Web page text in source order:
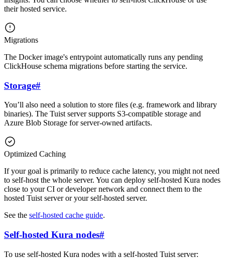
their hosted service.
Migrations
The Docker image's entrypoint automatically runs any pending
ClickHouse schema migrations before starting the service.
Storage#
You’ll also need a solution to store files (e.g. framework and library
binaries). The Tuist server supports S3-compatible storage and
Azure Blob Storage for server-owned artifacts.
Optimized Caching
If your goal is primarily to reduce cache latency, you might not need
to self-host the whole server. You can deploy self-hosted Kura nodes
close to your CI or developer network and connect them to the
hosted Tuist server or your self-hosted server.
See the self-hosted cache guide.
Self-hosted Kura nodes#
To use self-hosted Kura nodes with a self-hosted Tuist server: